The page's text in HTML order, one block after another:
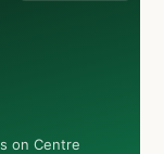
on Centre